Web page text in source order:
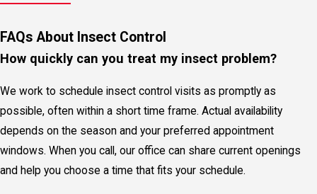
FAQs About Insect Control
How quickly can you treat my insect problem?
We work to schedule insect control visits as promptly as
possible, often within a short time frame. Actual availability
depends on the season and your preferred appointment
windows. When you call , our office can share current openings
and help you choose a time that fits your schedule.